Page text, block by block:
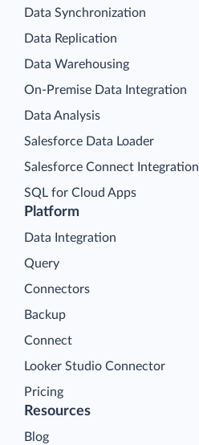
Platform
Data Integration
Query
Connectors
Backup
Connect
Looker Studio Connector
Pricing
Data Synchronization
Data Replication
Data Warehousing
On-Premise Data Integration
Data Analysis
Salesforce Data Loader
Salesforce Connect Integration
SQL for Cloud Apps
Resources
Blog